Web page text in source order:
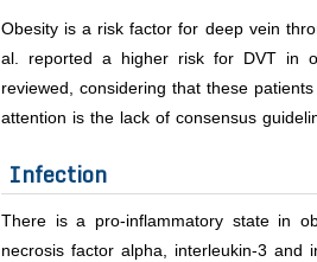
Obesity is a risk factor for deep vein
al . reported a higher risk for DVT in
reviewed, considering that these
attention is the lack of consensus
Infection
There is a pro-inflammatory state in
necrosis factor alpha, interleukin-3 and